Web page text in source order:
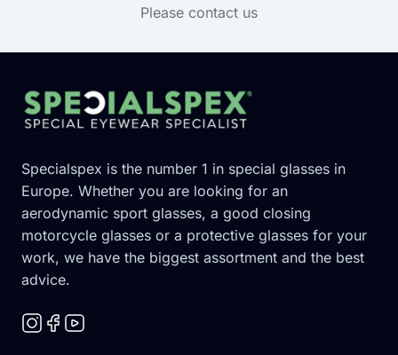
Please contact us
Specialspex is the number 1 in special glasses in
Europe. Whether you are looking for an
aerodynamic sport glasses, a good closing
motorcycle glasses or a protective glasses for your
work, we have the biggest assortment and the best
advice.